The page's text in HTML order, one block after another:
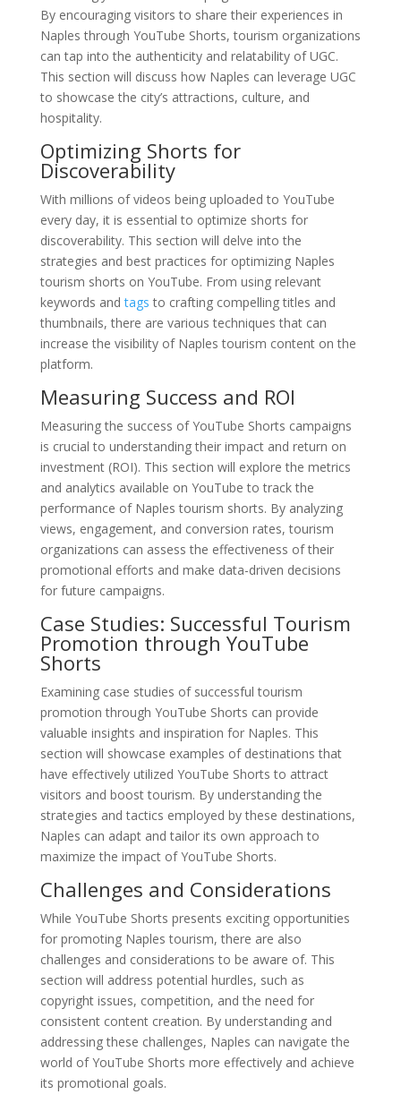
By encouraging visitors to share their experiences in
Naples through YouTube Shorts, tourism organizations
can tap into the authenticity and relatability of UGC.
This section will discuss how Naples can leverage UGC
to showcase the city’s attractions, culture, and
hospitality.
Optimizing Shorts for
Discoverability
With millions of videos being uploaded to YouTube
every day, it is essential to optimize shorts for
discoverability. This section will delve into the
strategies and best practices for optimizing Naples
tourism shorts on YouTube. From using relevant
keywords andtags to crafting compelling titles and
thumbnails, there are various techniques that can
increase the visibility of Naples tourism content on the
platform.
Measuring Success and ROI
Measuring the success of YouTube Shorts campaigns
is crucial to understanding their impact and return on
investment (ROI). This section will explore the metrics
and analytics available on YouTube to track the
performance of Naples tourism shorts. By analyzing
views, engagement, and conversion rates, tourism
organizations can assess the effectiveness of their
promotional efforts and make data-driven decisions
for future campaigns.
Case Studies: Successful Tourism
Promotion through YouTube
Shorts
Examining case studies of successful tourism
promotion through YouTube Shorts can provide
valuable insights and inspiration for Naples. This
section will showcase examples of destinations that
have effectively utilized YouTube Shorts to attract
visitors and boost tourism. By understanding the
strategies and tactics employed by these destinations,
Naples can adapt and tailor its own approach to
maximize the impact of YouTube Shorts.
Challenges and Considerations
While YouTube Shorts presents exciting opportunities
for promoting Naples tourism, there are also
challenges and considerations to be aware of. This
section will address potential hurdles, such as
copyright issues, competition, and the need for
consistent content creation. By understanding and
addressing these challenges, Naples can navigate the
world of YouTube Shorts more effectively and achieve
its promotional goals.